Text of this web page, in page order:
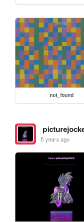
not_found
5 years ago